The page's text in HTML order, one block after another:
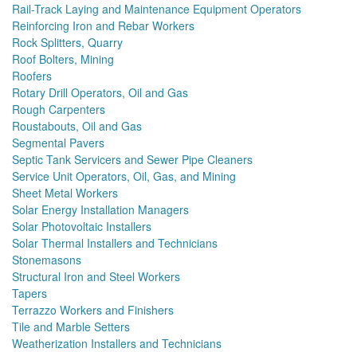
Rail-Track Laying and Maintenance Equipment Operators
Reinforcing Iron and Rebar Workers
Rock Splitters, Quarry
Roof Bolters, Mining
Roofers
Rotary Drill Operators, Oil and Gas
Rough Carpenters
Roustabouts, Oil and Gas
Segmental Pavers
Septic Tank Servicers and Sewer Pipe Cleaners
Service Unit Operators, Oil, Gas, and Mining
Sheet Metal Workers
Solar Energy Installation Managers
Solar Photovoltaic Installers
Solar Thermal Installers and Technicians
Stonemasons
Structural Iron and Steel Workers
Tapers
Terrazzo Workers and Finishers
Tile and Marble Setters
Weatherization Installers and Technicians